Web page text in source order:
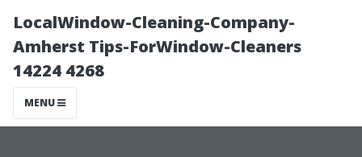
LocalWindow-Cleaning-Company-
Amherst Tips-ForWindow-Cleaners
14224 4268
MENU